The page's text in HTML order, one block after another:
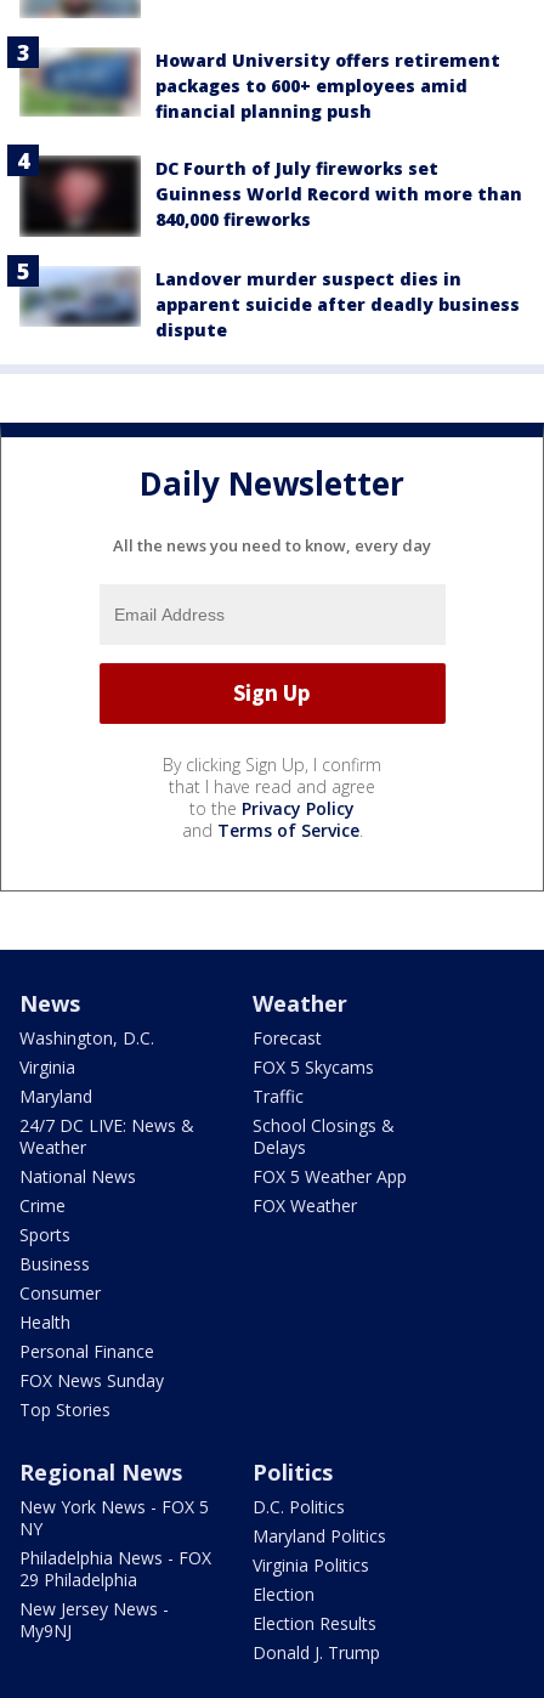
Howard University offers retirement
packages to 600+ employees amid
financial planning push
DC Fourth of July fireworks set
Guinness World Record with more than
840,000 fireworks
Landover murder suspect dies in
apparent suicide after deadly business
dispute
Daily Newsletter
All the news you need to know, every day
By clicking Sign Up, I confirm
that I have read and agree
to the Privacy Policy
and Terms of Service.
News
Washington, D.C.
Virginia
Maryland
24/7 DC LIVE: News &
Weather
National News
Crime
Sports
Business
Consumer
Health
Personal Finance
FOX News Sunday
Top Stories
Weather
Forecast
FOX 5 Skycams
Traffic
School Closings &
Delays
FOX 5 Weather App
FOX Weather
Regional News
New York News - FOX 5
NY
Philadelphia News - FOX
29 Philadelphia
New Jersey News -
My9NJ
Politics
D.C. Politics
Maryland Politics
Virginia Politics
Election
Election Results
Donald J. Trump